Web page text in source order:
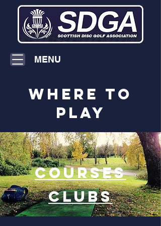
MENU
where to
play
COURSES
CLUBS